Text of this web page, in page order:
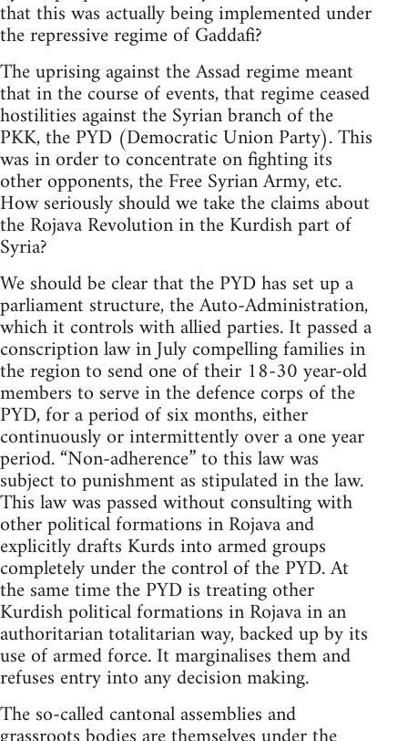
that this was actually being implemented under
the repressive regime of Gaddafi?
The uprising against the Assad regime meant
that in the course of events, that regime ceased
hostilities against the Syrian branch of the
PKK, the PYD (Democratic Union Party). This
was in order to concentrate on fighting its
other opponents, the Free Syrian Army, etc.
How seriously should we take the claims about
the Rojava Revolution in the Kurdish part of
Syria?
We should be clear that the PYD has set up a
parliament structure, the Auto-Administration,
which it controls with allied parties. It passed a
conscription law in July compelling families in
the region to send one of their 18-30 year-old
members to serve in the defence corps of the
PYD, for a period of six months, either
continuously or intermittently over a one year
period. “Non-adherence” to this law was
subject to punishment as stipulated in the law.
This law was passed without consulting with
other political formations in Rojava and
explicitly drafts Kurds into armed groups
completely under the control of the PYD. At
the same time the PYD is treating other
Kurdish political formations in Rojava in an
authoritarian totalitarian way, backed up by its
use of armed force. It marginalises them and
refuses entry into any decision making.
The so-called cantonal assemblies and